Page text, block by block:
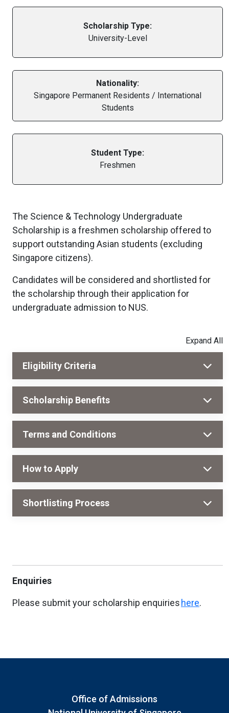
Scholarship Type:
University-Level
Nationality:
Singapore Permanent Residents / International
Students
Student Type:
Freshmen
The Science & Technology Undergraduate
Scholarship is a freshmen scholarship offered to
support outstanding Asian students (excluding
Singapore citizens).
Candidates will be considered and shortlisted for
the scholarship through their application for
undergraduate admission to NUS.
Eligibility Criteria
Scholarship Benefits
Terms and Conditions
How to Apply
Shortlisting Process
Enquiries
Please submit your scholarship enquiries here.
Office of Admissions